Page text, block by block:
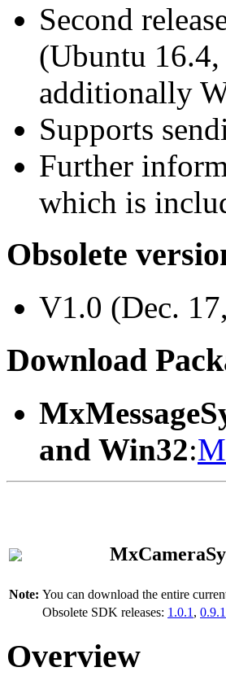
Second
(Ubuntu
additionally
Supports
Further
which is
Obsolete
V1.0 (Dec.
Download
and Win32:
Note: You can download the entire
Obsolete SDK releases: 1.0.1 , 0.9.1
Overview